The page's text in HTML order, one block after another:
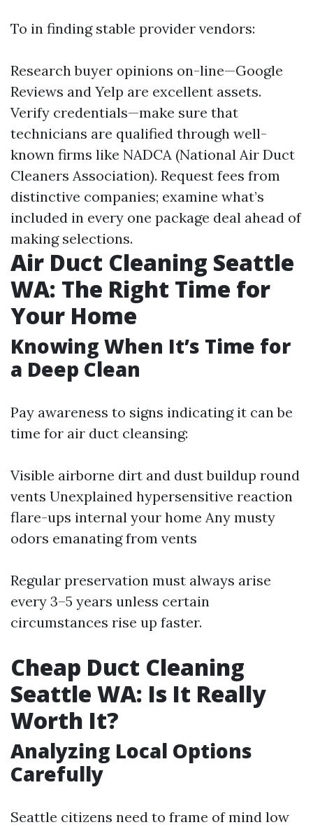
To in finding stable provider vendors:
Research buyer opinions on-line—Google
Reviews and Yelp are excellent assets.
Verify credentials—make sure that
technicians are qualified through well-
known firms like NADCA (National Air Duct
Cleaners Association). Request fees from
distinctive companies; examine what’s
included in every one package deal ahead of
making selections.
Air Duct Cleaning Seattle
WA: The Right Time for
Your Home
Knowing When It’s Time for
a Deep Clean
Pay awareness to signs indicating it can be
time for air duct cleansing:
Visible airborne dirt and dust buildup round
vents Unexplained hypersensitive reaction
flare-ups internal your home Any musty
odors emanating from vents
Regular preservation must always arise
every 3–5 years unless certain
circumstances rise up faster.
Cheap Duct Cleaning
Seattle WA: Is It Really
Worth It?
Analyzing Local Options
Carefully
Seattle citizens need to frame of mind low